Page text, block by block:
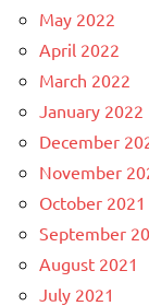
May 2022
April 2022
March 2022
January 2022
December
November
October 2021
September
August 2021
July 2021